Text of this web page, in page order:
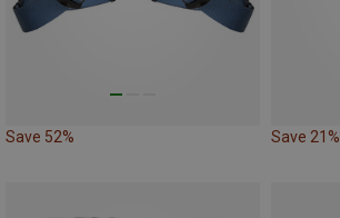
Save 52% Save 21%